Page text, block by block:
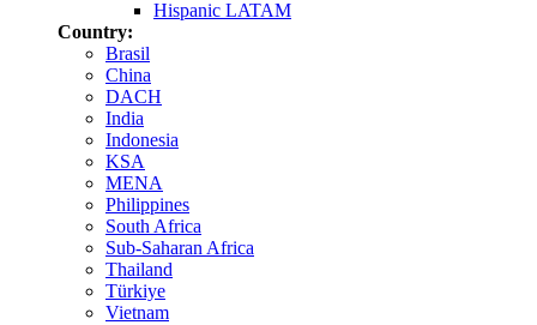
Hispanic LATAM
Country:
Brasil
China
DACH
India
Indonesia
KSA
MENA
Philippines
South Africa
Sub-Saharan Africa
Thailand
Türkiye
Vietnam